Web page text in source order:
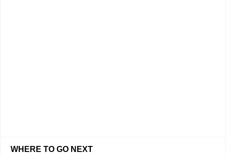
WHERE TO GO NEXT